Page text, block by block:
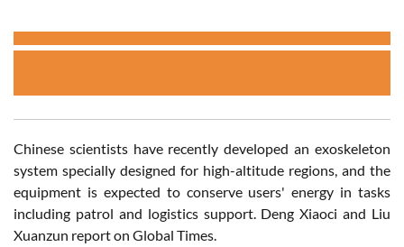
Chinese scientists have recently developed an exoskeleton
system specially designed for high-altitude regions, and the
equipment is expected to conserve users' energy in tasks
including patrol and logistics support. Deng Xiaoci and Liu
Xuanzun report on Global Times.